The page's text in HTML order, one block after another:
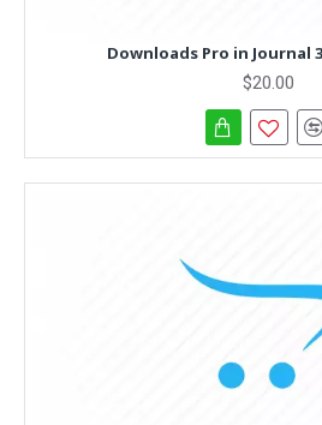
Downloads Pro in Journal
$20.00